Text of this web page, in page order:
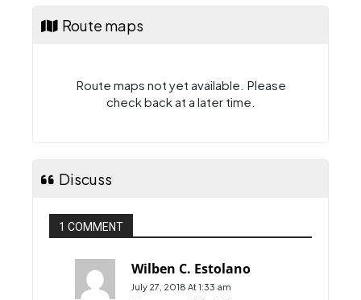
Route maps
Route maps not yet available. Please
check back at a later time.
Discuss
1 COMMENT
Wilben C. Estolano
July 27, 2018 At 1:33 am